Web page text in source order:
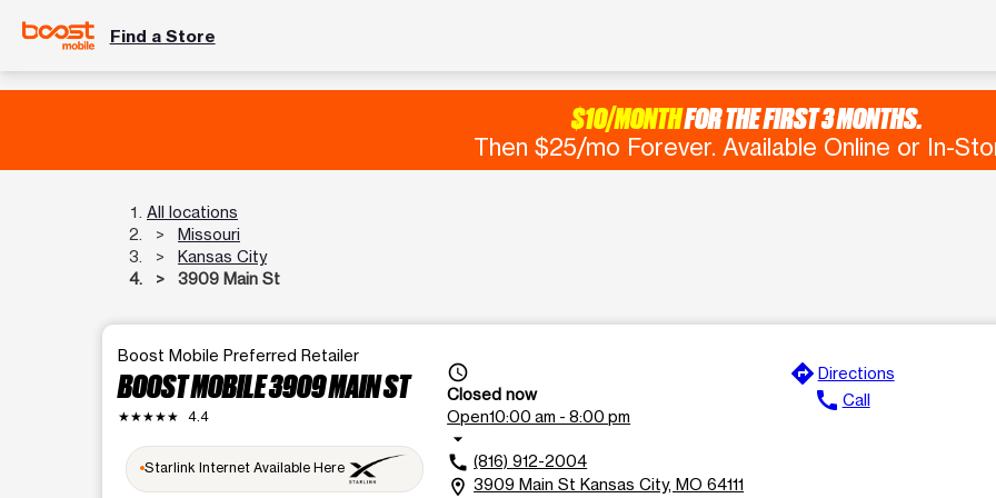
Find a Store
$10/MONTHFOR THE FIRST 3 MONTHS.
Then $25/mo Forever. Available Online or In-
All locations
Missouri
Kansas City
3909 Main St
Boost Mobile Preferred Retailer
BOOST MOBILE 3909 MAIN ST
★★★★★ 4.4
Starlink Internet Available Here
access_time
Closed now
Open10:00 am - 8:00 pm
arrow_drop_down
call (816) 912-2004
location_on 3909 Main St Kansas City, MO 64111
directions Directions
call Call